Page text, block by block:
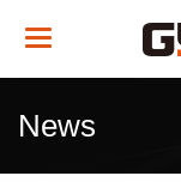
Toggle
News